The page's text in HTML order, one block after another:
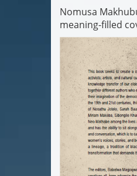
Nomusa
meaning-filled